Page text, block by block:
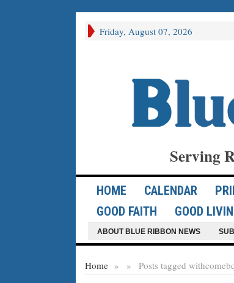
Friday, August 07, 2026
Serving
HOME CALENDAR
GOOD FAITH
GOOD
ABOUT BLUE RIBBON NEWS
Home » Posts tagged with
»